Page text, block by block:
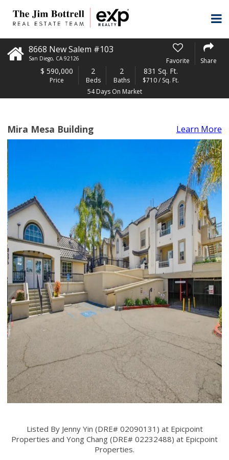
8668 New Salem #103
San Diego, CA 92126 Favorite Share
$ 590,000
Price
2
Beds
2
Baths
831 Sq. Ft.
$710 / Sq. Ft.
54 Days On Market
Mira Mesa Building Learn More
Listed By Jenny Yin (DRE# 02090131) at Epicpoint
Properties and Yong Chang (DRE# 02232488) at Epicpoint
Properties.